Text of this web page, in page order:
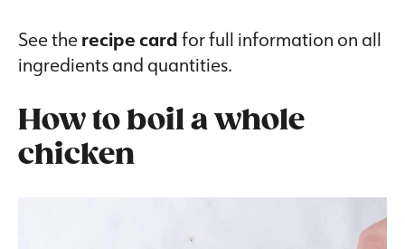
See therecipe cardfor full information on all
ingredients and quantities.
How to boil a whole
chicken